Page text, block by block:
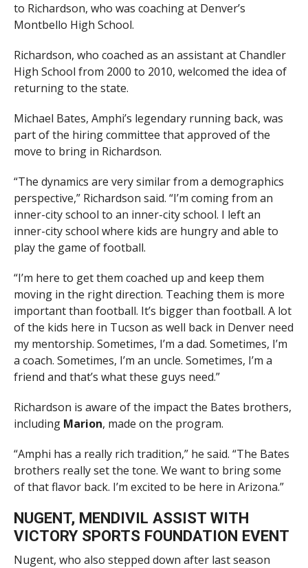
to Richardson, who was coaching at Denver’s
Montbello High School.
Richardson, who coached as an assistant at Chandler
High School from 2000 to 2010, welcomed the idea of
returning to the state.
Michael Bates, Amphi’s legendary running back, was
part of the hiring committee that approved of the
move to bring in Richardson.
“The dynamics are very similar from a demographics
perspective,” Richardson said. “I’m coming from an
inner-city school to an inner-city school. I left an
inner-city school where kids are hungry and able to
play the game of football.
“I’m here to get them coached up and keep them
moving in the right direction. Teaching them is more
important than football. It’s bigger than football. A lot
of the kids here in Tucson as well back in Denver need
my mentorship. Sometimes, I’m a dad. Sometimes, I’m
a coach. Sometimes, I’m an uncle. Sometimes, I’m a
friend and that’s what these guys need.”
Richardson is aware of the impact the Bates brothers,
including Marion, made on the program.
“Amphi has a really rich tradition,” he said. “The Bates
brothers really set the tone. We want to bring some
of that flavor back. I’m excited to be here in Arizona.”
NUGENT, MENDIVIL ASSIST WITH
VICTORY SPORTS FOUNDATION EVENT
Nugent, who also stepped down after last season